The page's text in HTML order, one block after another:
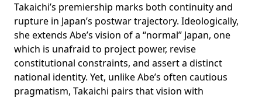
Takaichi’s premiership marks both continuity and
rupture in Japan’s postwar trajectory. Ideologically,
she extends Abe’s vision of a “normal” Japan, one
which is unafraid to project power, revise
constitutional constraints, and assert a distinct
national identity. Yet, unlike Abe’s often cautious
pragmatism, Takaichi pairs that vision with